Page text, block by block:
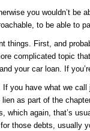
you wouldn’t
to be able to
things. First, and
complicated topic
your car loan. If
you have what we
as part of the
which again, that’s
those debts, usually